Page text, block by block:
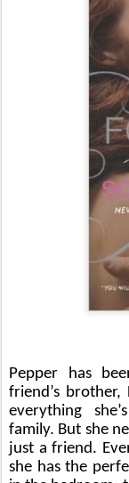
Pepper has
friend’s
everything
family. But she
just a friend.
she has the